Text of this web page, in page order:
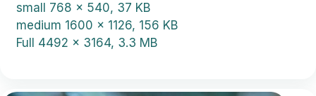
small 768 x 540, 37 KB
medium 1600 x 1126, 156 KB
Full 4492 x 3164, 3.3 MB